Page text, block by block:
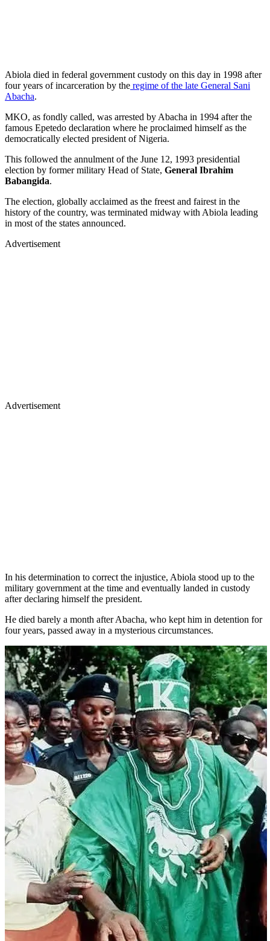
Abiola died in federal government custody on this day in 1998 after
four years of incarceration by the regime of the late General Sani
Abacha.
MKO, as fondly called, was arrested by Abacha in 1994 after the
famous Epetedo declaration where he proclaimed himself as the
democratically elected president of Nigeria.
This followed the annulment of the June 12, 1993 presidential
election by former military Head of State, General Ibrahim
Babangida.
The election, globally acclaimed as the freest and fairest in the
history of the country, was terminated midway with Abiola leading
in most of the states announced.
Advertisement
Advertisement
In his determination to correct the injustice, Abiola stood up to the
military government at the time and eventually landed in custody
after declaring himself the president.
He died barely a month after Abacha, who kept him in detention for
four years, passed away in a mysterious circumstances.